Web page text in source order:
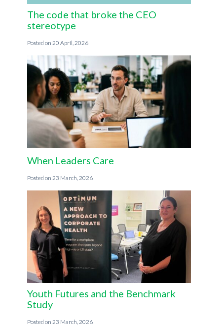
The code that broke the CEO
stereotype
20 April, 2026
When Leaders Care
23 March, 2026
Youth Futures and the Benchmark
Study
23 March, 2026